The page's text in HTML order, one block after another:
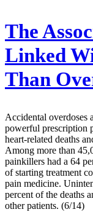
The
Linked
Than
Accidental overdoses
powerful prescription
heart-related deaths
Among more than
painkillers had a 64
of starting treatment
pain medicine.
percent of the deaths
other patients. (6/14)